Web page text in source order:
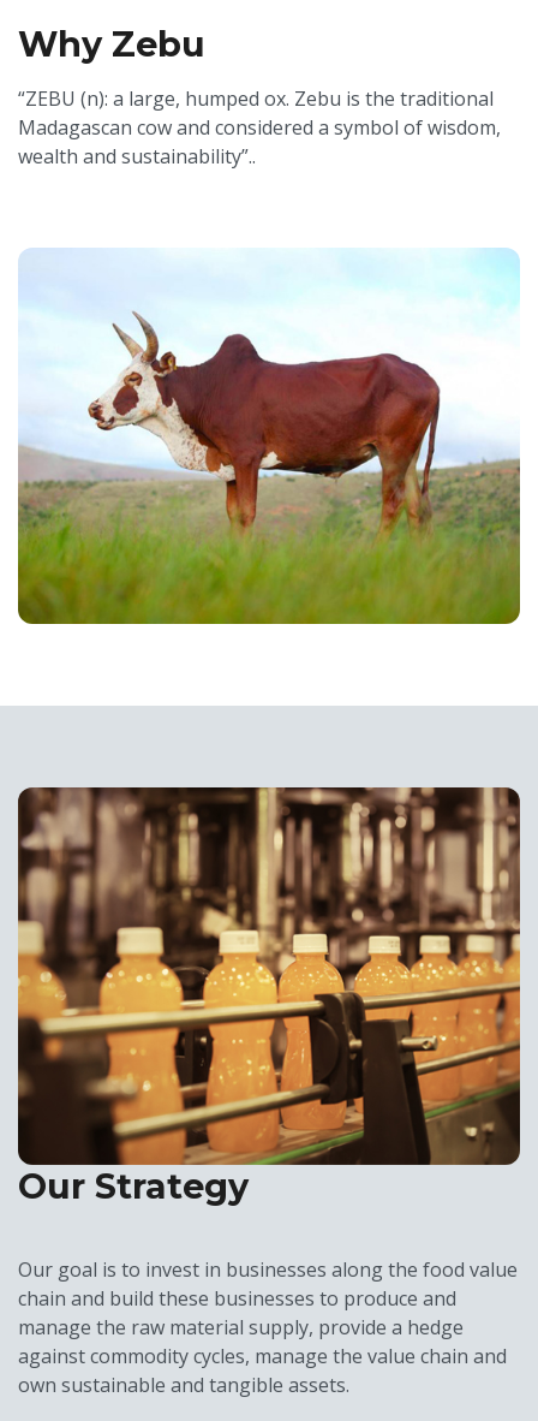
Why Zebu
“ZEBU (n): a large, humped ox. Zebu is the traditional
Madagascan cow and considered a symbol of wisdom,
wealth and sustainability”..
Our Strategy
Our goal is to invest in businesses along the food value
chain and build these businesses to produce and
manage the raw material supply, provide a hedge
against commodity cycles, manage the value chain and
own sustainable and tangible assets.